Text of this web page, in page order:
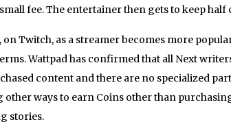
fee. The entertainer then gets to keep half
on Twitch, as a streamer becomes more
Wattpad has confirmed that all Next
content and there are no specialized
other ways to earn Coins other than
stories.